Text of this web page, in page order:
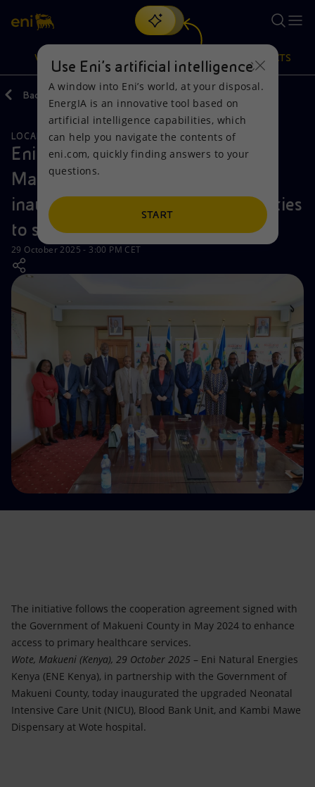
Search
discover EnergIA, our new artificial intelligence tool.
VISION
Vision
Mission and values
People and Partnerships
Net Zero
Accessible energy
Innovation
Global energy scenarios
Actions
Energy Diversification
Technologies for the transition
Partnership for innovation
PRODUCTS
Products
Home
Businesses
Mobility
Back
LOCAL INITIATIVES
Eni Natural Energies Kenya and
Makueni County Government
inaugurate upgraded hospital facilities
to strengthen healthcare access
29 October 2025 - 3:00 PM CET
The initiative follows the cooperation agreement signed with
the Government of Makueni County in May 2024 to enhance
access to primary healthcare services.
Wote, Makueni (Kenya), 29 October 2025 – Eni Natural Energies
Kenya (ENE Kenya), in partnership with the Government of
Makueni County, today inaugurated the upgraded Neonatal
Intensive Care Unit (NICU), Blood Bank Unit, and Kambi Mawe
Dispensary at Wote hospital.
Use Eni’s artificial intelligence
A window into Eni’s world, at your disposal.
EnergIA is an innovative tool based on
artificial intelligence capabilities, which
can help you navigate the contents of
eni.com, quickly finding answers to your
questions.
START